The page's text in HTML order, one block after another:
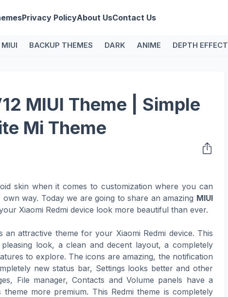
Privacy PolicyAbout UsContact Us
MIUI BACKUP THEMES DARK ANIME DEPTH EFFECT
MIUI Theme | Simple
Mi Theme
skin when it comes to customization where you can
way. Today we are going to share an amazing MIUI
Xiaomi Redmi device look more beautiful than ever.
an attractive theme for your Xiaomi Redmi device. This
look, a clean and decent layout, a completely
to explore. The icons are amazing, the notification
new status bar, Settings looks better and other
File manager, Contacts and Volume panels have a
more premium. This Redmi theme is completely